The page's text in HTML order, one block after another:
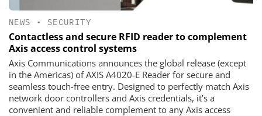
NEWS • SECURITY
Contactless and secure RFID reader to complement
Axis access control systems
Axis Communications announces the global release (except
in the Americas) of AXIS A4020-E Reader for secure and
seamless touch-free entry. Designed to perfectly match Axis
network door controllers and Axis credentials, it’s a
convenient and reliable complement to any Axis access